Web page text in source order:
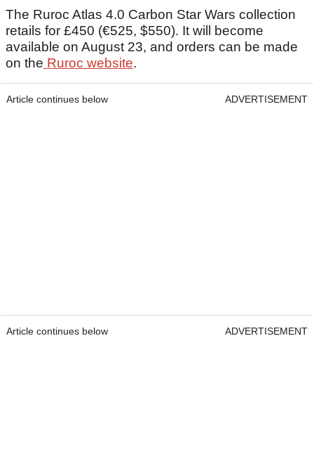
The Ruroc Atlas 4.0 Carbon Star Wars collection
retails for £450 (€525, $550). It will become
available on August 23, and orders can be made
on the Ruroc website.
Article continues below ADVERTISEMENT
Article continues below ADVERTISEMENT